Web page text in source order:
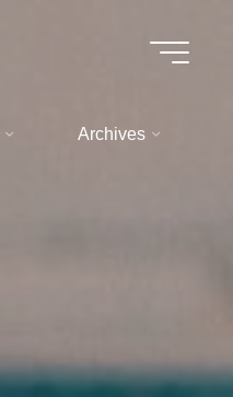
Archives